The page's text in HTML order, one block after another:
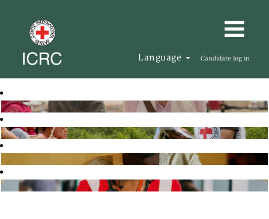
Language Candidate log in